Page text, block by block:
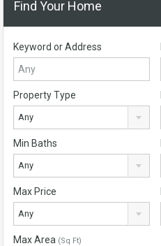
Find Your Home
Keyword or Address
Property Type
Any
Min Baths
Any
Max Price
Any
Max Area (Sq Ft)